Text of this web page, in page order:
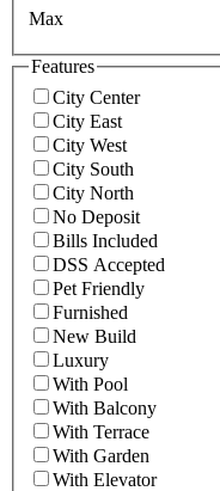
Max
Features
City Center
City East
City West
City South
City North
No Deposit
Bills Included
DSS Accepted
Pet Friendly
Furnished
New Build
Luxury
With Pool
With Balcony
With Terrace
With Garden
With Elevator